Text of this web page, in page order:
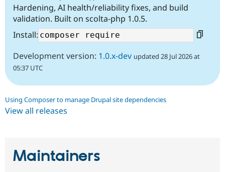
Hardening, AI health/reliability fixes, and build
validation. Built on scolta-php 1.0.5.
Install:
Development version: 1.0.x-dev updated 28 Jul 2026 at
05:37 UTC
Using Composer to manage Drupal site dependencies
View all releases
Maintainers